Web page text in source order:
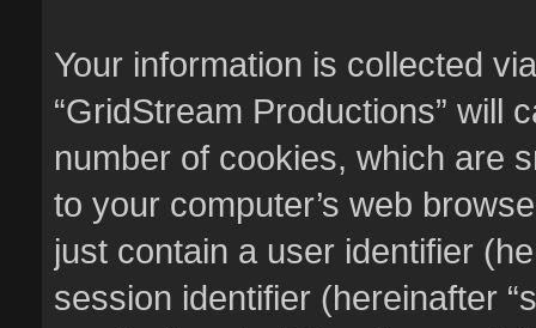
Your information is collected
“GridStream Productions” will
number of cookies, which are
to your computer’s web
just contain a user identifier
session identifier (hereinafter